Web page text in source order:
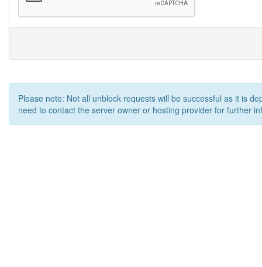
Please note: Not all unblock requests will be successful as it is
need to contact the server owner or hosting provider for further